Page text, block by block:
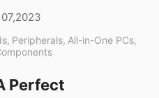
, Peripherals, All-in-One PCs,
Perfect